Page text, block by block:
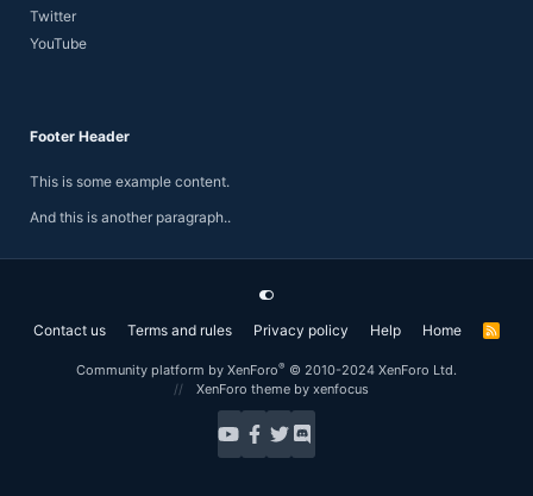
Twitter
YouTube
Footer Header
This is some example content.
And this is another paragraph..
Contact us Terms and rules Privacy policy Help Home
R
Community platform by XenForo® © 2010-2024 XenForo Ltd.
XenForo theme by xenfocus